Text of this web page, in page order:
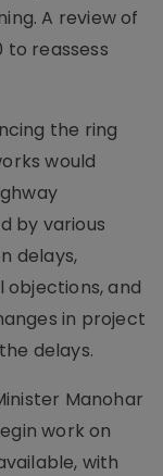
A review of
to reassess
the ring
would
by various
delays,
and
in project
delays.
Manohar
work on
with